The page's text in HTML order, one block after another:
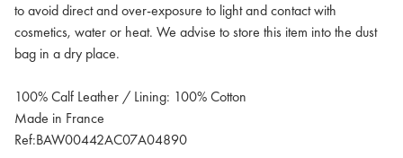
to avoid direct and over-exposure to light and contact with
cosmetics, water or heat. We advise to store this item into the dust
bag in a dry place.
100% Calf Leather / Lining: 100% Cotton
Made in France
Ref:BAW00442AC07A04890